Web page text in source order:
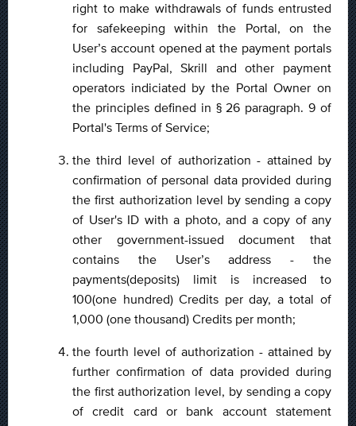
right to make withdrawals of funds entrusted
for safekeeping within the Portal, on the
User’s account opened at the payment portals
including PayPal, Skrill and other payment
operators indiciated by the Portal Owner on
the principles defined in § 26 paragraph. 9 of
Portal's Terms of Service;
the third level of authorization - attained by
confirmation of personal data provided during
the first authorization level by sending a copy
of User's ID with a photo, and a copy of any
other government-issued document that
contains the User’s address - the
payments(deposits) limit is increased to
100(one hundred) Credits per day, a total of
1,000 (one thousand) Credits per month;
the fourth level of authorization - attained by
further confirmation of data provided during
the first authorization level, by sending a copy
of credit card or bank account statement